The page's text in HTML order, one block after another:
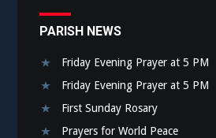
PARISH NEWS
Friday Evening Prayer at 5 PM
Friday Evening Prayer at 5 PM
First Sunday Rosary
Prayers for World Peace